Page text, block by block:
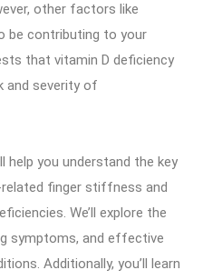
other factors like
be contributing to your
that vitamin D deficiency
and severity of
help you understand the key
finger stiffness and
We’ll explore the
symptoms, and effective
Additionally, you’ll learn